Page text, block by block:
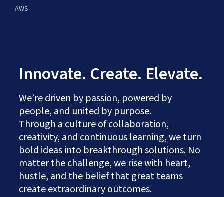
AWS
Innovate. Create. Elevate.
We’re driven by passion, powered by
people, and united by purpose.
Through a culture of collaboration,
creativity, and continuous learning, we turn
bold ideas into breakthrough solutions. No
matter the challenge, we rise with heart,
hustle, and the belief that great teams
create extraordinary outcomes.